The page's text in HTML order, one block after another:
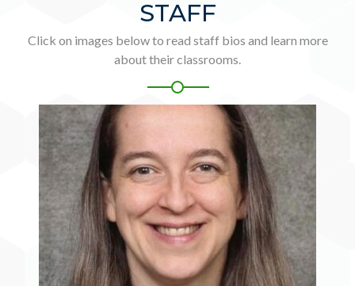
STAFF
Click on images below to read staff bios and learn more
about their classrooms.